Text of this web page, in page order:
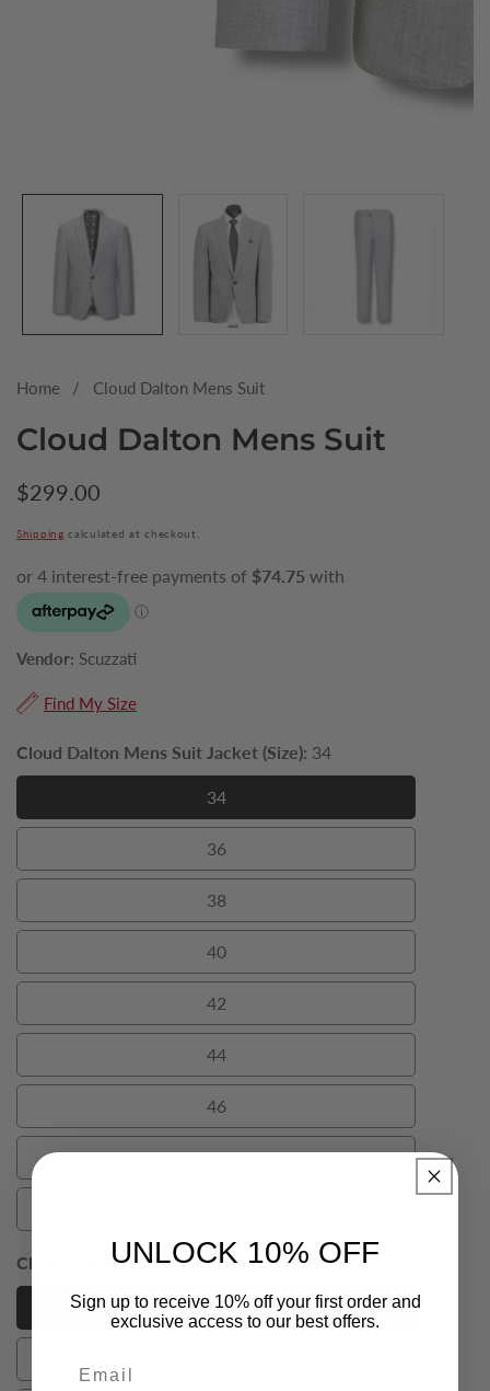
Media
gallery
Home Cloud Dalton Mens Suit
Cloud Dalton Mens Suit
Regular
$299.00
Shipping calculated at checkout.
Vendor: Scuzzati
Find My Size
Cloud Dalton Mens Suit Jacket (Size): 34
34
34
36
36
38
38
40
40
42
42
44
44
46
46
48
Cloud Dalton Mens Suit Trousers (Size): 28
28
28
UNLOCK 10% OFF
Sign up to receive 10% off your first order and
exclusive access to our best offers.